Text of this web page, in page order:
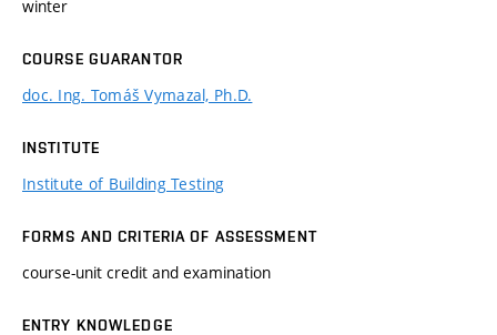
winter
COURSE GUARANTOR
doc. Ing. Tomáš Vymazal, Ph.D.
INSTITUTE
Institute of Building Testing
FORMS AND CRITERIA OF ASSESSMENT
course-unit credit and examination
ENTRY KNOWLEDGE